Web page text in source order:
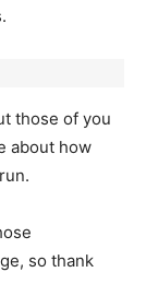
those of you
about how
so thank